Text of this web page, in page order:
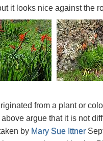
it looks nice against the
from a plant or
argue that it is not
by Mary Sue Ittner